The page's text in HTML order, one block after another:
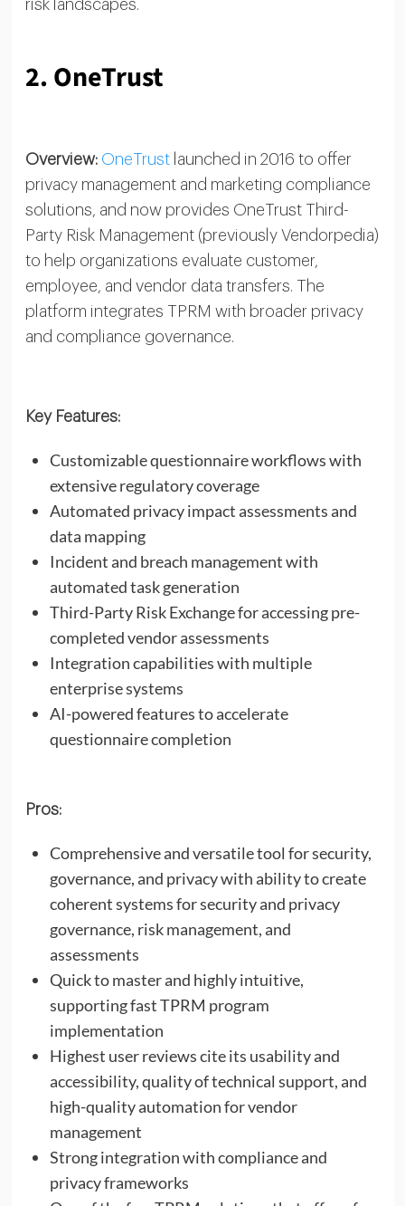
risk landscapes.
2. OneTrust
Overview: OneTrustlaunched in 2016 to offer
privacy management and marketing compliance
solutions, and now provides OneTrust Third-
Party Risk Management (previously Vendorpedia)
to help organizations evaluate customer,
employee, and vendor data transfers. The
platform integrates TPRM with broader privacy
and compliance governance.
Key Features:
Customizable questionnaire workflows with
extensive regulatory coverage
Automated privacy impact assessments and
data mapping
Incident and breach management with
automated task generation
Third-Party Risk Exchange for accessing pre-
completed vendor assessments
Integration capabilities with multiple
enterprise systems
AI-powered features to accelerate
questionnaire completion
Pros:
Comprehensive and versatile tool for security,
governance, and privacy with ability to create
coherent systems for security and privacy
governance, risk management, and
assessments
Quick to master and highly intuitive,
supporting fast TPRM program
implementation
Highest user reviews cite its usability and
accessibility, quality of technical support, and
high-quality automation for vendor
management
Strong integration with compliance and
privacy frameworks